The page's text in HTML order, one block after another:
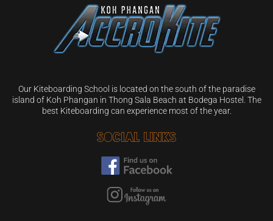
Our Kiteboarding School is located on the south of the paradise
island of Koh Phangan in Thong Sala Beach at Bodega Hostel. The
best Kiteboarding can experience most of the year.
Social Links